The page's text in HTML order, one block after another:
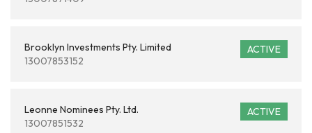
ACTIVE
Brooklyn Investments Pty. Limited
13007853152
ACTIVE
Leonne Nominees Pty. Ltd.
13007851532